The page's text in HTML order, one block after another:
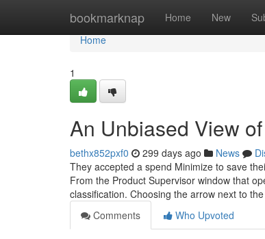
bookmarknap Home New
Home
Home
1
An Unbiased View
bethx852pxf0 299 days ago News
They accepted a spend Minimize to save
From the Product Supervisor window that
classification. Choosing the arrow next to the
Comments
Who Upvoted